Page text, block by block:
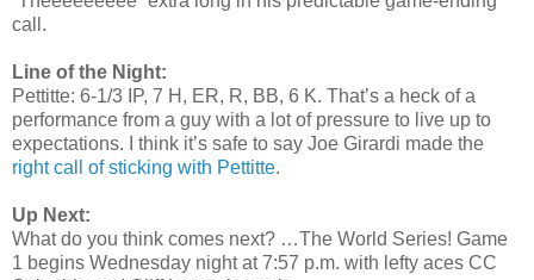
call.
Line of the Night:
Pettitte: 6-1/3 IP, 7 H, ER, R, BB, 6 K. That’s a heck of a
performance from a guy with a lot of pressure to live up to
expectations. I think it’s safe to say Joe Girardi made the
right call of sticking with Pettitte.
Up Next:
What do you think comes next? …The World Series! Game
1 begins Wednesday night at 7:57 p.m. with lefty aces CC